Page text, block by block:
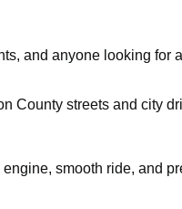
and anyone looking for
County streets and city
smooth ride, and